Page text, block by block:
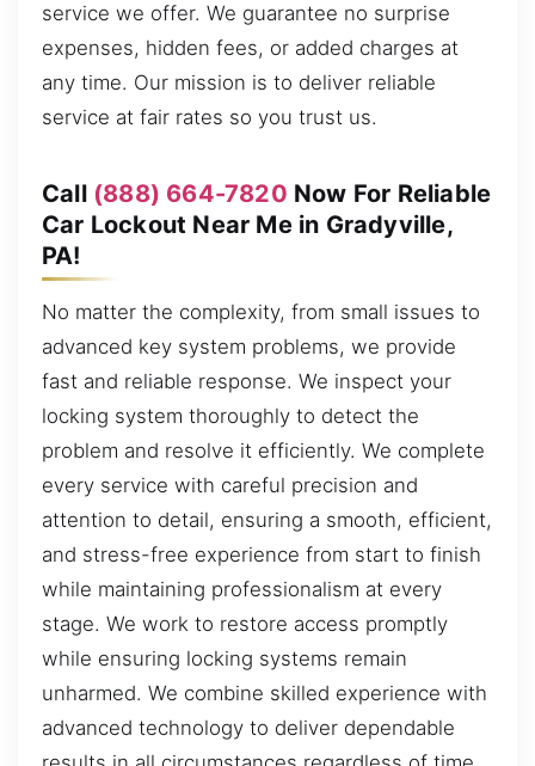
service we offer. We guarantee no surprise
expenses, hidden fees, or added charges at
any time. Our mission is to deliver reliable
service at fair rates so you trust us.
Call (888) 664-7820 Now For Reliable
Car Lockout Near Me in Gradyville,
PA!
No matter the complexity, from small issues to
advanced key system problems, we provide
fast and reliable response. We inspect your
locking system thoroughly to detect the
problem and resolve it efficiently. We complete
every service with careful precision and
attention to detail, ensuring a smooth, efficient,
and stress-free experience from start to finish
while maintaining professionalism at every
stage. We work to restore access promptly
while ensuring locking systems remain
unharmed. We combine skilled experience with
advanced technology to deliver dependable